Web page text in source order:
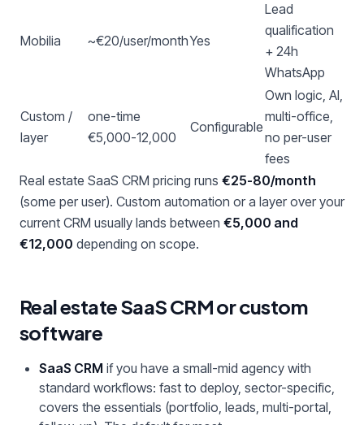
Mobilia ~€20/user/monthYes
Lead
qualification
+ 24h
WhatsApp
Custom /
layer
one-time
€5,000-12,000
Configurable
Own logic, AI,
multi-office,
no per-user
fees
Real estate SaaS CRM pricing runs €25-80/month
(some per user). Custom automation or a layer over your
current CRM usually lands between €5,000 and
€12,000 depending on scope.
Real estate SaaS CRM or custom
software
SaaS CRM if you have a small-mid agency with
standard workflows: fast to deploy, sector-specific,
covers the essentials (portfolio, leads, multi-portal,